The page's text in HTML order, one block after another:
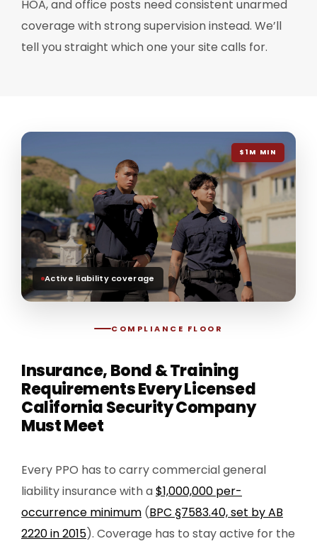
HOA, and office posts need consistent unarmed
coverage with strong supervision instead. We’ll
tell you straight which one your site calls for.
$1M MIN
Active liability coverage
COMPLIANCE FLOOR
Insurance, Bond & Training
Requirements Every Licensed
California Security Company
Must Meet
Every PPO has to carry commercial general
liability insurance with a$1,000,000 per-
occurrence minimum (BPC §7583.40, set by AB
2220 in 2015). Coverage has to stay active for the